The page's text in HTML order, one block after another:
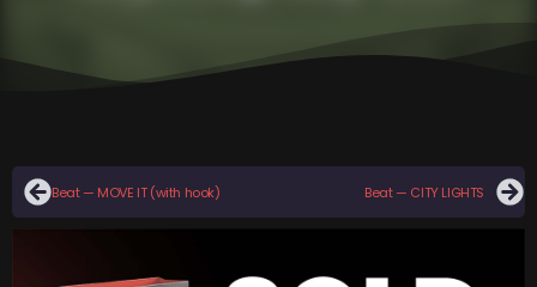
Beat — MOVE IT (with hook) Beat — CITY LIGHTS